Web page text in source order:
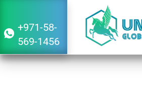
+971-58-
569-1456